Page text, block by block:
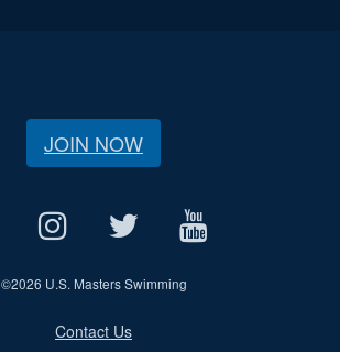
JOIN NOW
©2026 U.S. Masters Swimming
Contact Us